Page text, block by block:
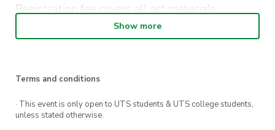
Registration fee covers all art materials.
Join the Traditional Chinese Culture Society and
Show more
Terms and conditions
· This event is only open to UTS students & UTS college students,
unless stated otherwise.